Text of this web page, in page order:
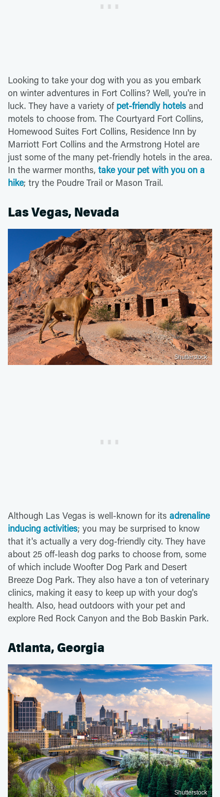
Looking to take your dog with you as you embark
on winter adventures in Fort Collins? Well, you're in
luck. They have a variety of pet-friendly hotels and
motels to choose from. The Courtyard Fort Collins,
Homewood Suites Fort Collins, Residence Inn by
Marriott Fort Collins and the Armstrong Hotel are
just some of the many pet-friendly hotels in the area.
In the warmer months, take your pet with you on a
hike; try the Poudre Trail or Mason Trail.
Las Vegas, Nevada
Shutterstock
Although Las Vegas is well-known for its adrenaline
inducing activities; you may be surprised to know
that it's actually a very dog-friendly city. They have
about 25 off-leash dog parks to choose from, some
of which include Woofter Dog Park and Desert
Breeze Dog Park. They also have a ton of veterinary
clinics, making it easy to keep up with your dog's
health. Also, head outdoors with your pet and
explore Red Rock Canyon and the Bob Baskin Park.
Atlanta, Georgia
Shutterstock